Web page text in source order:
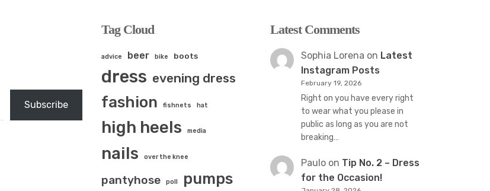
Subscribe
Tag Cloud
advice beer bike boots
dress evening dress
fashion fishnets hat
high heels media
nails over the knee
pantyhose poll pumps
Latest Comments
Sophia Lorena on Latest
Instagram Posts
February 19, 2026
Right on you have every right
to wear what you please in
public as long as you are not
breaking…
Paulo on Tip No. 2 – Dress
for the Occasion!